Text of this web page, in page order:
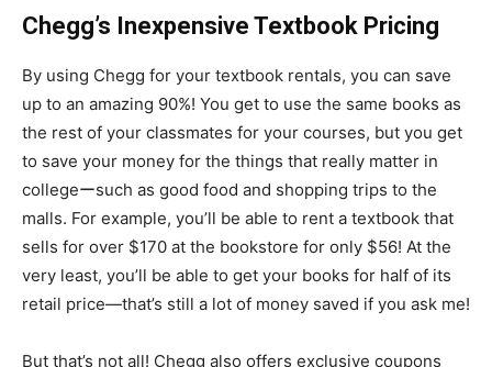
Chegg’s Inexpensive Textbook Pricing
By using Chegg for your textbook rentals, you can save
up to an amazing 90%! You get to use the same books as
the rest of your classmates for your courses, but you get
to save your money for the things that really matter in
collegeーsuch as good food and shopping trips to the
malls. For example, you’ll be able to rent a textbook that
sells for over $170 at the bookstore for only $56! At the
very least, you’ll be able to get your books for half of its
retail price—that’s still a lot of money saved if you ask me!
But that’s not all! Chegg also offers exclusive coupons